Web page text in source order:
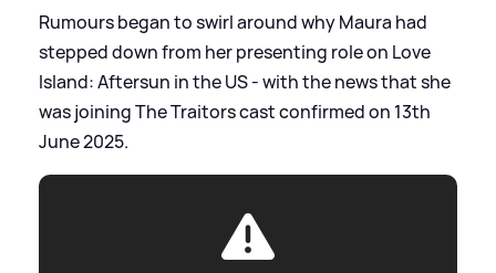
Rumours began to swirl around why Maura had
stepped down from her presenting role on Love
Island: Aftersun in the US - with the news that she
was joining The Traitors cast confirmed on 13th
June 2025.